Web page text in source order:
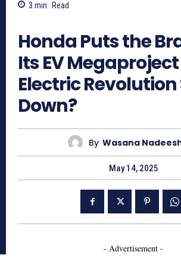
3 min. Read
Honda Puts the
Its EV
Electric
Down?
By Wasana
May 14, 2025
- Advertisement -